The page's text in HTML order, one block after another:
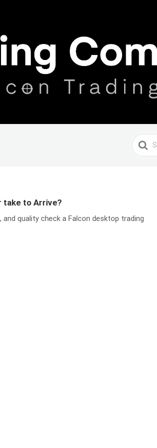
Search
For
take to Arrive?
quality check a Falcon desktop trading